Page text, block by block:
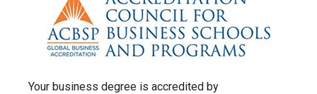
Your business degree is accredited by